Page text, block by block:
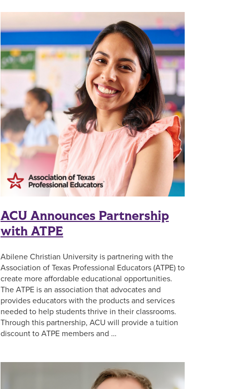
ACU Announces Partnership
with ATPE
Abilene Christian University is partnering with the
Association of Texas Professional Educators (ATPE) to
create more affordable educational opportunities.
The ATPE is an association that advocates and
provides educators with the products and services
needed to help students thrive in their classrooms.
Through this partnership, ACU will provide a tuition
discount to ATPE members and …